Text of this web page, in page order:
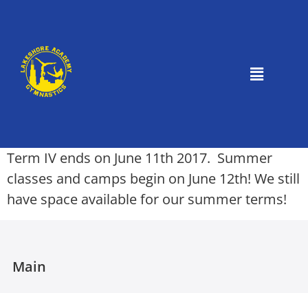
Term IV ends on June 11th 2017. Summer
classes and camps begin on June 12th! We still
have space available for our summer terms!
Main